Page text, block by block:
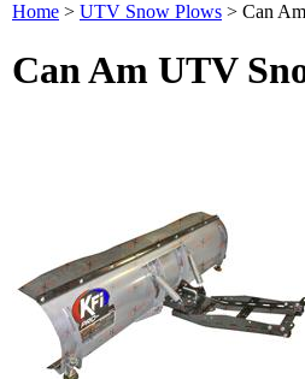
Home > UTV Snow Plows > Can
Can Am UTV